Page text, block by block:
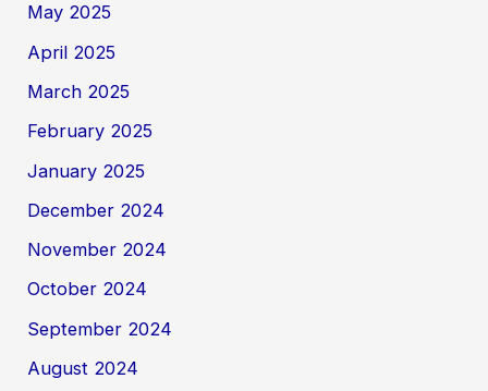
May 2025
April 2025
March 2025
February 2025
January 2025
December 2024
November 2024
October 2024
September 2024
August 2024